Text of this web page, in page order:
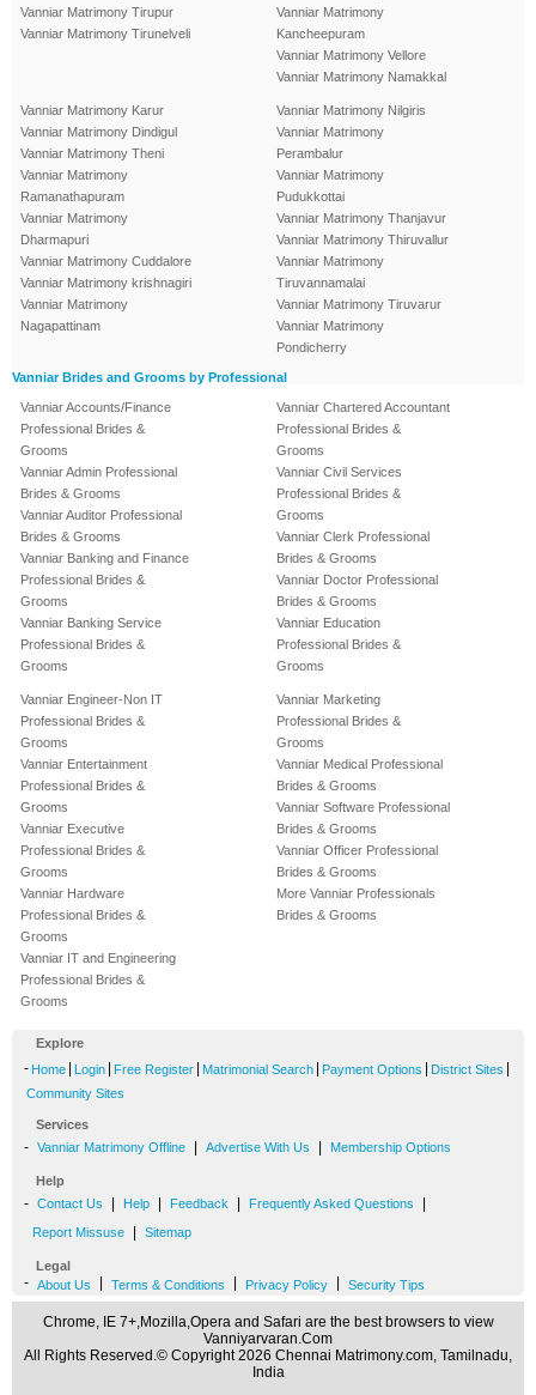
Vanniar Matrimony Tirupur
Vanniar Matrimony Tirunelveli
Vanniar Matrimony
Kancheepuram
Vanniar Matrimony Vellore
Vanniar Matrimony Namakkal
Vanniar Matrimony Karur
Vanniar Matrimony Dindigul
Vanniar Matrimony Theni
Vanniar Matrimony
Ramanathapuram
Vanniar Matrimony
Dharmapuri
Vanniar Matrimony Cuddalore
Vanniar Matrimony krishnagiri
Vanniar Matrimony
Nagapattinam
Vanniar Matrimony Nilgiris
Vanniar Matrimony
Perambalur
Vanniar Matrimony
Pudukkottai
Vanniar Matrimony Thanjavur
Vanniar Matrimony Thiruvallur
Vanniar Matrimony
Tiruvannamalai
Vanniar Matrimony Tiruvarur
Vanniar Matrimony
Pondicherry
Vanniar Brides and Grooms by Professional
Vanniar Accounts/Finance
Professional Brides &
Grooms
Vanniar Admin Professional
Brides & Grooms
Vanniar Auditor Professional
Brides & Grooms
Vanniar Banking and Finance
Professional Brides &
Grooms
Vanniar Banking Service
Professional Brides &
Grooms
Vanniar Chartered Accountant
Professional Brides &
Grooms
Vanniar Civil Services
Professional Brides &
Grooms
Vanniar Clerk Professional
Brides & Grooms
Vanniar Doctor Professional
Brides & Grooms
Vanniar Education
Professional Brides &
Grooms
Vanniar Engineer-Non IT
Professional Brides &
Grooms
Vanniar Entertainment
Professional Brides &
Grooms
Vanniar Executive
Professional Brides &
Grooms
Vanniar Hardware
Professional Brides &
Grooms
Vanniar IT and Engineering
Professional Brides &
Grooms
Vanniar Marketing
Professional Brides &
Grooms
Vanniar Medical Professional
Brides & Grooms
Vanniar Software Professional
Brides & Grooms
Vanniar Officer Professional
Brides & Grooms
More Vanniar Professionals
Brides & Grooms
Explore
- Home Login Free Register Matrimonial Search Payment Options District Sites
Community Sites
Services
- Vanniar Matrimony Offline Advertise With Us Membership Options
Help
- Contact Us Help Feedback Frequently Asked Questions
Report Missuse Sitemap
Legal
- About Us Terms & Conditions Privacy Policy Security Tips
Chrome, IE 7+,Mozilla,Opera and Safari are the best browsers to view
Vanniyarvaran.Com
All Rights Reserved.© Copyright 2026 Chennai Matrimony.com, Tamilnadu,
India